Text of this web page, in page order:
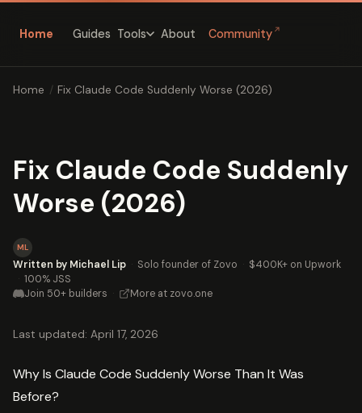
Home Guides Tools About Community ↗
Home / Fix Claude Code Suddenly Worse (2026)
Fix Claude Code Suddenly
Worse (2026)
ML
Written by Michael Lip · Solo founder of Zovo · $400K+ on Upwork
· 100% JSS
Join 50+ builders · More at zovo.one
Last updated: April 17, 2026
Why Is Claude Code Suddenly Worse Than It Was
Before?